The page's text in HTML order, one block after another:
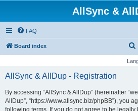
AllSync &
FAQ
Board index
c
h
AllSync & AllDup - Registration
By accessing “AllSync & AllDup” (hereinafter
AllDup”, “https://www.allsync.biz/phpBB”), you
following terms. If you do not agree to be